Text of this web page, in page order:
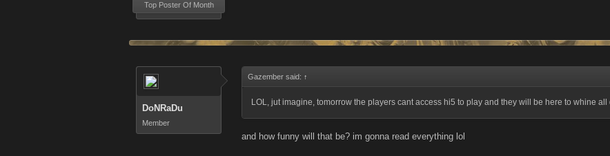
Top Poster Of Month
DoNRaDu
Member
Gazember said: ↑
LOL, jut imagine, tomorrow the players cant access hi5 to play and they will be here to whine all
and how funny will that be? im gonna read everything lol